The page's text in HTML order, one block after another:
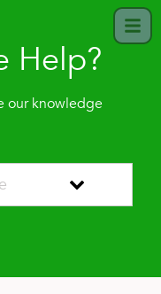
Help?
our knowledge